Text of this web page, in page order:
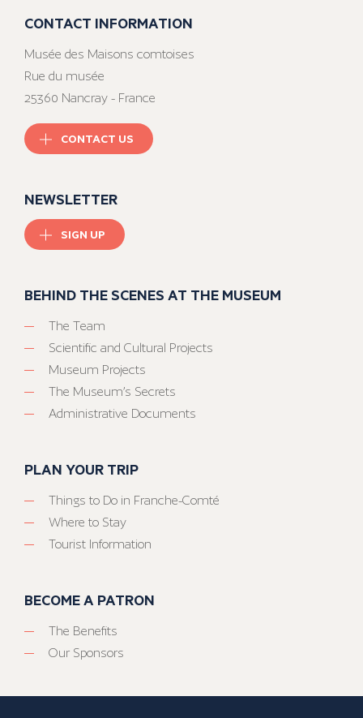
CONTACT INFORMATION
Musée des Maisons comtoises
Rue du musée
25360 Nancray - France
CONTACT US
NEWSLETTER
SIGN UP
BEHIND THE SCENES AT THE MUSEUM
The Team
Scientific and Cultural Projects
Museum Projects
The Museum’s Secrets
Administrative Documents
PLAN YOUR TRIP
Things to Do in Franche-Comté
Where to Stay
Tourist Information
BECOME A PATRON
The Benefits
Our Sponsors